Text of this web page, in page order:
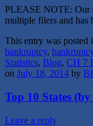
PLEASE NOTE: Our
multiple filers and has
This entry was posted
bankruptcy,
Statistics, Blog, CH 7
on July 18, 2014 by
Top 10 States
Leave a reply